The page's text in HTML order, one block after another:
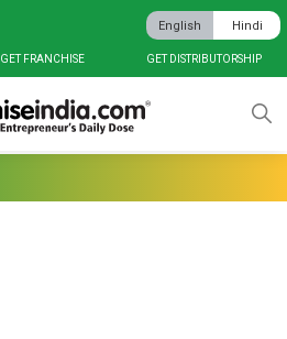
GET FRANCHISE GET DISTRIBUTORSHIP
English Hindi